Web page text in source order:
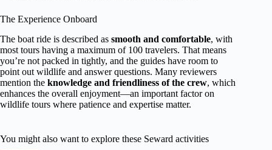
The Experience Onboard
The boat ride is described as smooth and comfortable, with
most tours having a maximum of 100 travelers. That means
you’re not packed in tightly, and the guides have room to
point out wildlife and answer questions. Many reviewers
mention the knowledge and friendliness of the crew, which
enhances the overall enjoyment—an important factor on
wildlife tours where patience and expertise matter.
You might also want to explore these Seward activities